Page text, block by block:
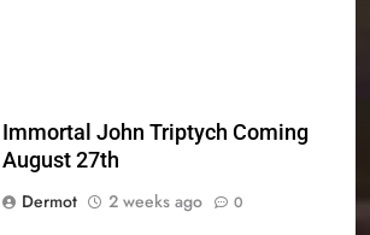
Immortal John Triptych Coming
August 27th
Dermot
2 weeks ago 0